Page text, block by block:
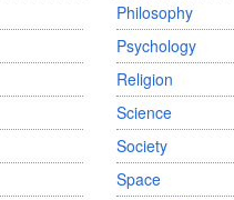
Philosophy
Psychology
Religion
Science
Society
Space